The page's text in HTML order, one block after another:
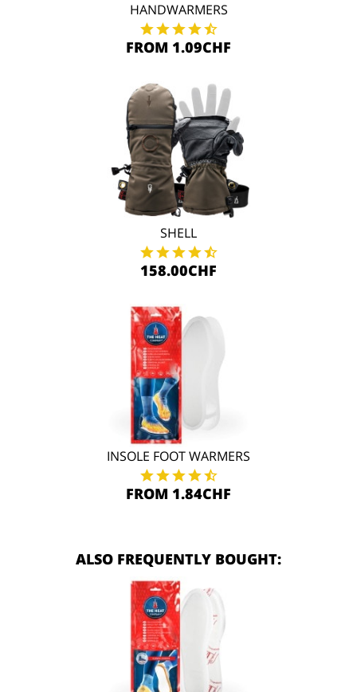
HANDWARMERS
FROM 1.09CHF
SHELL
158.00CHF
INSOLE FOOT WARMERS
FROM 1.84CHF
ALSO FREQUENTLY BOUGHT: